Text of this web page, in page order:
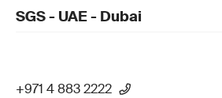
SGS - UAE - Dubai
+971 4 883 2222